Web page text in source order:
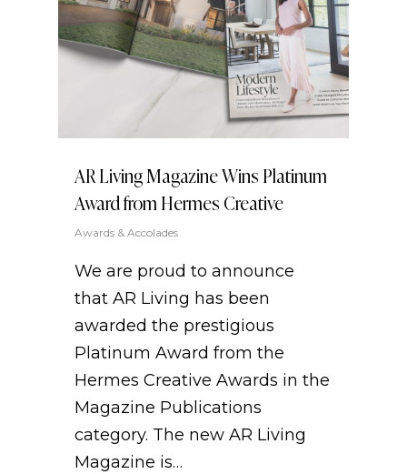
AR Living Magazine Wins Platinum
Award from Hermes Creative
Awards & Accolades
We are proud to announce
that AR Living has been
awarded the prestigious
Platinum Award from the
Hermes Creative Awards in the
Magazine Publications
category. The new AR Living
Magazine is…